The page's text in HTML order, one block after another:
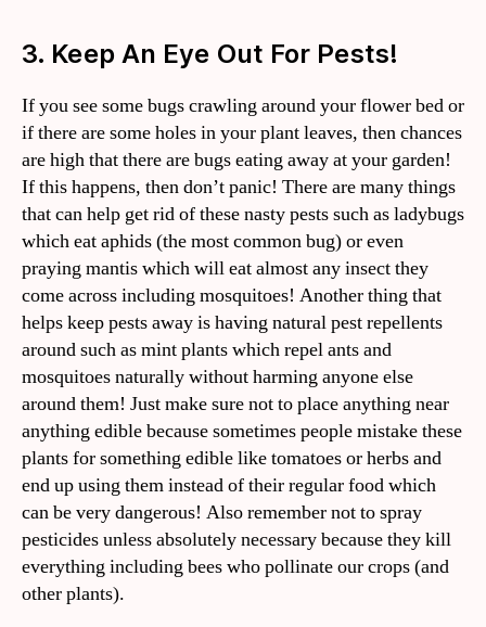
3. Keep An Eye Out For Pests!
If you see some bugs crawling around your flower bed or
if there are some holes in your plant leaves, then chances
are high that there are bugs eating away at your garden!
If this happens, then don’t panic! There are many things
that can help get rid of these nasty pests such as ladybugs
which eat aphids (the most common bug) or even
praying mantis which will eat almost any insect they
come across including mosquitoes! Another thing that
helps keep pests away is having natural pest repellents
around such as mint plants which repel ants and
mosquitoes naturally without harming anyone else
around them! Just make sure not to place anything near
anything edible because sometimes people mistake these
plants for something edible like tomatoes or herbs and
end up using them instead of their regular food which
can be very dangerous! Also remember not to spray
pesticides unless absolutely necessary because they kill
everything including bees who pollinate our crops (and
other plants).